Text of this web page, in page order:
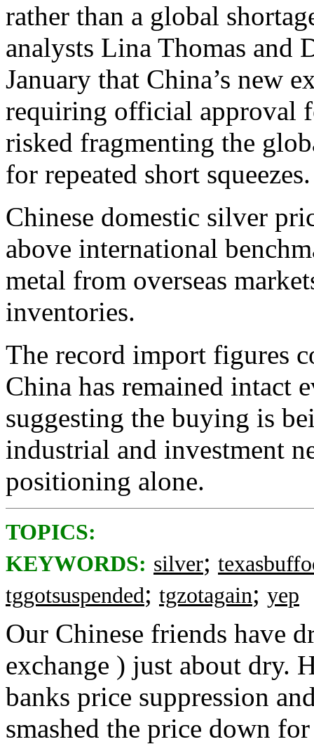
rather than a global
analysts Lina Thomas and
January that China’s new
requiring official approval
risked fragmenting the
for repeated short squeezes.
Chinese domestic silver
above international
metal from overseas
inventories.
The record import figures
China has remained intact
suggesting the buying is
industrial and investment
positioning alone.
TOPICS:
KEYWORDS: silver;
tggotsuspended; tgzotagain; yep
Our Chinese friends have
exchange ) just about dry.
banks price suppression
smashed the price down